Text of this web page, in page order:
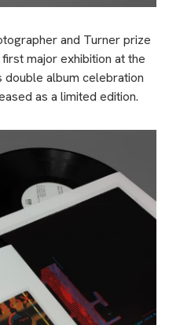
and Turner prize
major exhibition at the
double album celebration
as a limited edition.